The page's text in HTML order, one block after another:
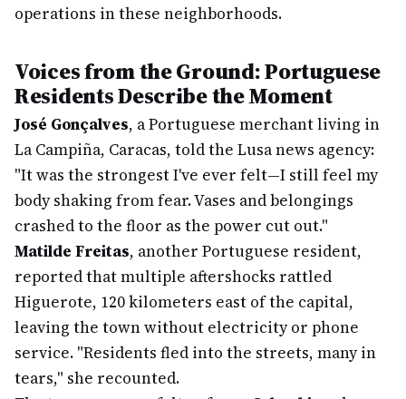
operations in these neighborhoods.
Voices from the Ground: Portuguese
Residents Describe the Moment
José Gonçalves, a Portuguese merchant living in
La Campiña, Caracas, told the Lusa news agency:
"It was the strongest I've ever felt—I still feel my
body shaking from fear. Vases and belongings
crashed to the floor as the power cut out."
Matilde Freitas, another Portuguese resident,
reported that multiple aftershocks rattled
Higuerote, 120 kilometers east of the capital,
leaving the town without electricity or phone
service. "Residents fled into the streets, many in
tears," she recounted.